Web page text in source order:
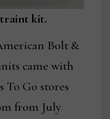
kit.
Bolt &
came with
To Go stores
from July